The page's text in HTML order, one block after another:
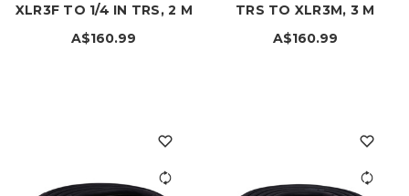
XLR3F TO 1/4 IN TRS, 2 M
A$160.99
TRS TO XLR3M, 3 M
A$160.99